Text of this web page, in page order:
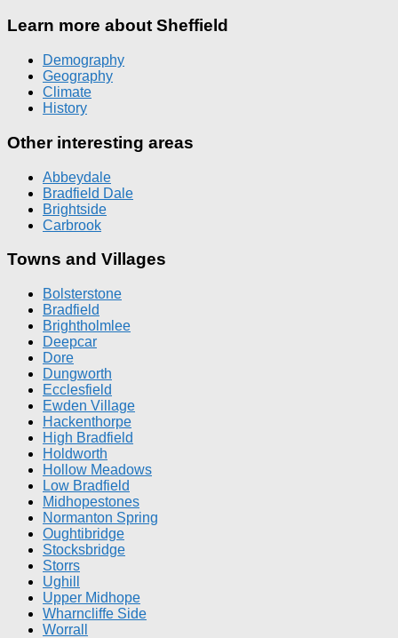
Learn more about Sheffield
Demography
Geography
Climate
History
Other interesting areas
Abbeydale
Bradfield Dale
Brightside
Carbrook
Towns and Villages
Bolsterstone
Bradfield
Brightholmlee
Deepcar
Dore
Dungworth
Ecclesfield
Ewden Village
Hackenthorpe
High Bradfield
Holdworth
Hollow Meadows
Low Bradfield
Midhopestones
Normanton Spring
Oughtibridge
Stocksbridge
Storrs
Ughill
Upper Midhope
Wharncliffe Side
Worrall